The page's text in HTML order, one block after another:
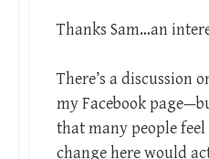
Thanks Sam…an
There’s a discussion
my Facebook
that many people
change here would